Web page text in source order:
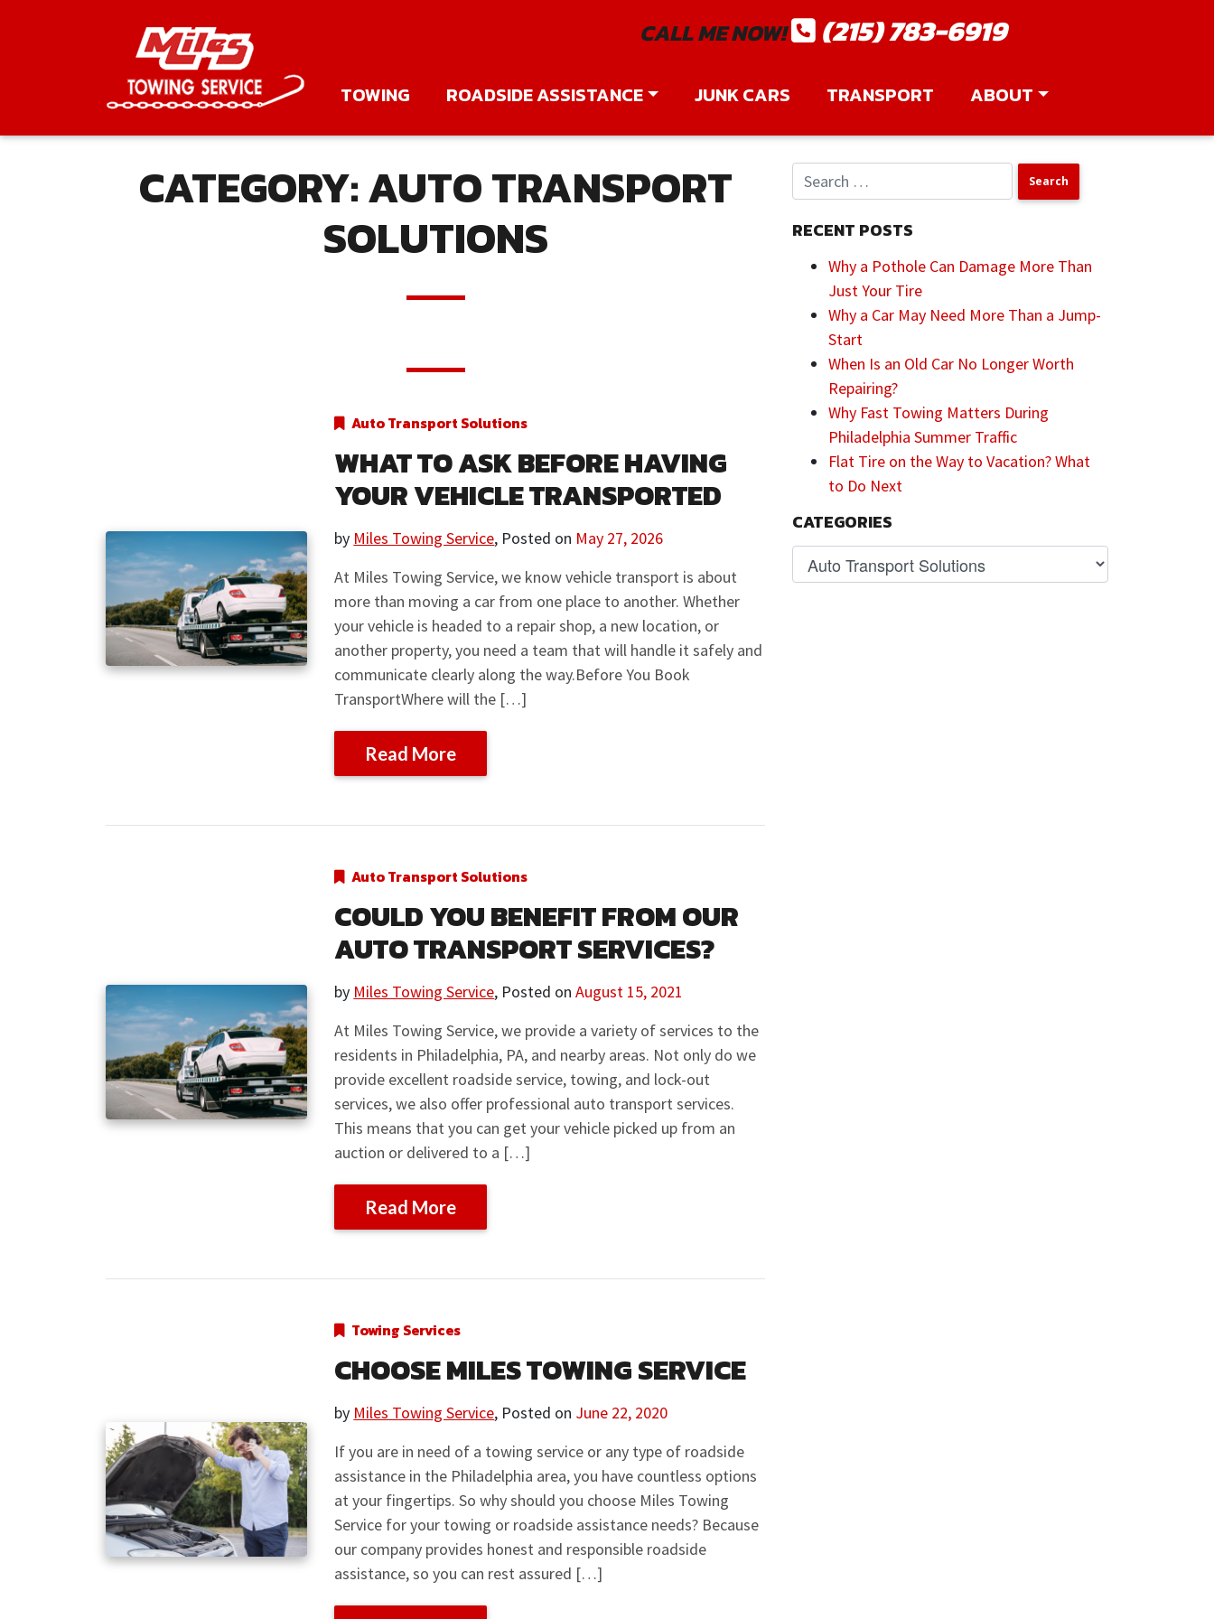
TOWING ROADSIDE ASSISTANCE JUNK CARS TRANSPORT ABOUT
CALL ME NOW! (215) 783-6919
CATEGORY:AUTO TRANSPORT
SOLUTIONS
Auto Transport Solutions
WHAT TO ASK BEFORE HAVING
YOUR VEHICLE TRANSPORTED
by Miles Towing Service, Posted on May 27, 2026
At Miles Towing Service, we know vehicle transport is about
more than moving a car from one place to another. Whether
your vehicle is headed to a repair shop, a new location, or
another property, you need a team that will handle it safely and
communicate clearly along the way.Before You Book
TransportWhere will the […]
Read More
Auto Transport Solutions
COULD YOU BENEFIT FROM OUR
AUTO TRANSPORT SERVICES?
by Miles Towing Service, Posted onAugust 15, 2021
At Miles Towing Service, we provide a variety of services to the
residents in Philadelphia, PA, and nearby areas. Not only do we
provide excellent roadside service, towing, and lock-out
services, we also offer professional auto transport services.
This means that you can get your vehicle picked up from an
auction or delivered to a […]
Read More
Towing Services
CHOOSE MILES TOWING SERVICE
by Miles Towing Service, Posted on June 22, 2020
If you are in need of a towing service or any type of roadside
assistance in the Philadelphia area, you have countless options
at your fingertips. So why should you choose Miles Towing
Service for your towing or roadside assistance needs? Because
our company provides honest and responsible roadside
assistance, so you can rest assured […]
RECENT POSTS
Why a Pothole Can Damage More Than
Just Your Tire
Why a Car May Need More Than a Jump-
Start
When Is an Old Car No Longer Worth
Repairing?
Why Fast Towing Matters During
Philadelphia Summer Traffic
Flat Tire on the Way to Vacation? What
to Do Next
CATEGORIES